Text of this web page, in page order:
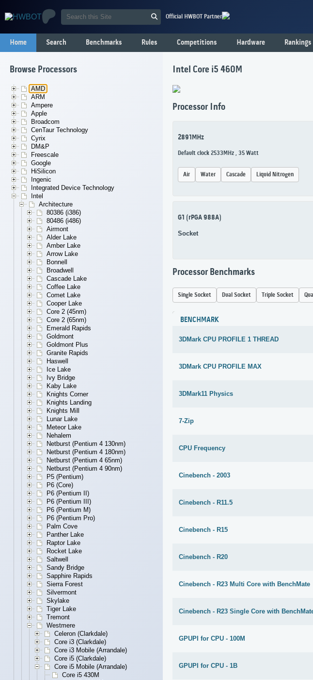
Official HWBOT Partner
Home Search Benchmarks Rules Competitions Hardware Rankings
Browse Processors
AMD
ARM
Ampere
Apple
Broadcom
CenTaur Technology
Cyrix
DM&P
Freescale
Google
HiSilicon
Ingenic
Integrated Device Technology
Intel
Architecture
80386 (i386)
80486 (i486)
Airmont
Alder Lake
Amber Lake
Arrow Lake
Bonnell
Broadwell
Cascade Lake
Coffee Lake
Comet Lake
Cooper Lake
Core 2 (45nm)
Core 2 (65nm)
Emerald Rapids
Goldmont
Goldmont Plus
Granite Rapids
Haswell
Ice Lake
Ivy Bridge
Kaby Lake
Knights Corner
Knights Landing
Knights Mill
Lunar Lake
Meteor Lake
Nehalem
Netburst (Pentium 4 130nm)
Netburst (Pentium 4 180nm)
Netburst (Pentium 4 65nm)
Netburst (Pentium 4 90nm)
P5 (Pentium)
P6 (Core)
P6 (Pentium II)
P6 (Pentium III)
P6 (Pentium M)
P6 (Pentium Pro)
Palm Cove
Panther Lake
Raptor Lake
Rocket Lake
Saltwell
Sandy Bridge
Sapphire Rapids
Sierra Forest
Silvermont
Skylake
Tiger Lake
Tremont
Westmere
Celeron (Clarkdale)
Core i3 (Clarkdale)
Core i3 Mobile (Arrandale)
Core i5 (Clarkdale)
Core i5 Mobile (Arrandale)
Core i5 430M
Intel Core i5 460M
Processor Info
2891MHz
Default clock 2533MHz , 35 Watt
Air Water Cascade Liquid Nitrogen
G1 (rPGA 988A)
Socket
Processor Benchmarks
Single Socket Dual Socket Triple Socket
BENCHMARK
3DMark CPU PROFILE 1 THREAD
3DMark CPU PROFILE MAX
3DMark11 Physics
7-Zip
CPU Frequency
Cinebench - 2003
Cinebench - R11.5
Cinebench - R15
Cinebench - R20
Cinebench - R23 Multi Core with BenchMate
Cinebench - R23 Single Core with
GPUPI for CPU - 100M
GPUPI for CPU - 1B